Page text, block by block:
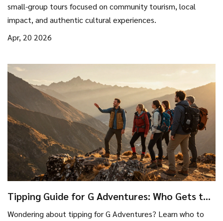
small-group tours focused on community tourism, local
impact, and authentic cultural experiences.
Apr, 20 2026
Tipping Guide for G Adventures: Who Gets the
Wondering about tipping for G Adventures? Learn who to